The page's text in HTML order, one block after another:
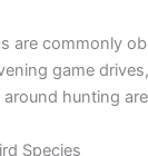
are commonly
game
hunting
Species